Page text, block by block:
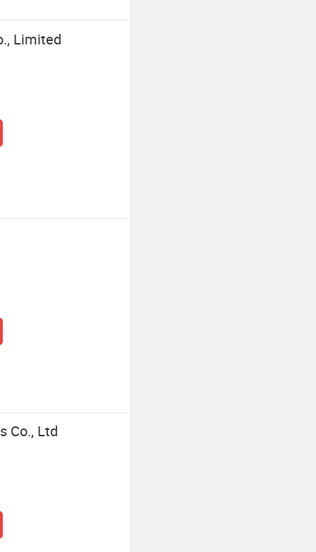
Limited
Co., Ltd